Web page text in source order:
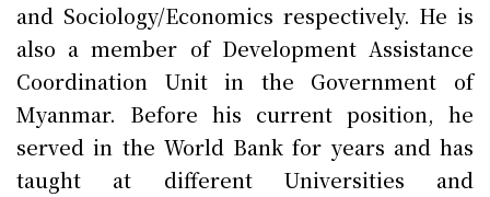
and Sociology/Economics respectively. He is
also a member of Development Assistance
Coordination Unit in the Government of
Myanmar. Before his current position, he
served in the World Bank for years and has
taught at different Universities and